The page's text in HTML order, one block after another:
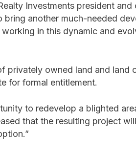
Investments president and
another much-needed
in this dynamic and
privately owned land and land
for formal entitlement.
to redevelop a blighted
that the resulting project